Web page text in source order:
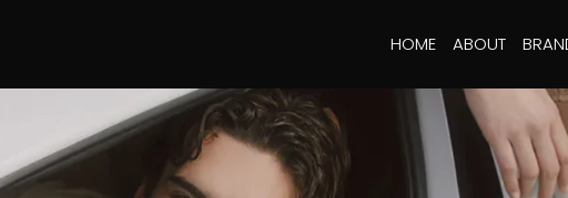
HOME ABOUT